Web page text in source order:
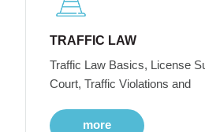
TRAFFIC LAW
Traffic Law Basics, License
Court, Traffic Violations and
more